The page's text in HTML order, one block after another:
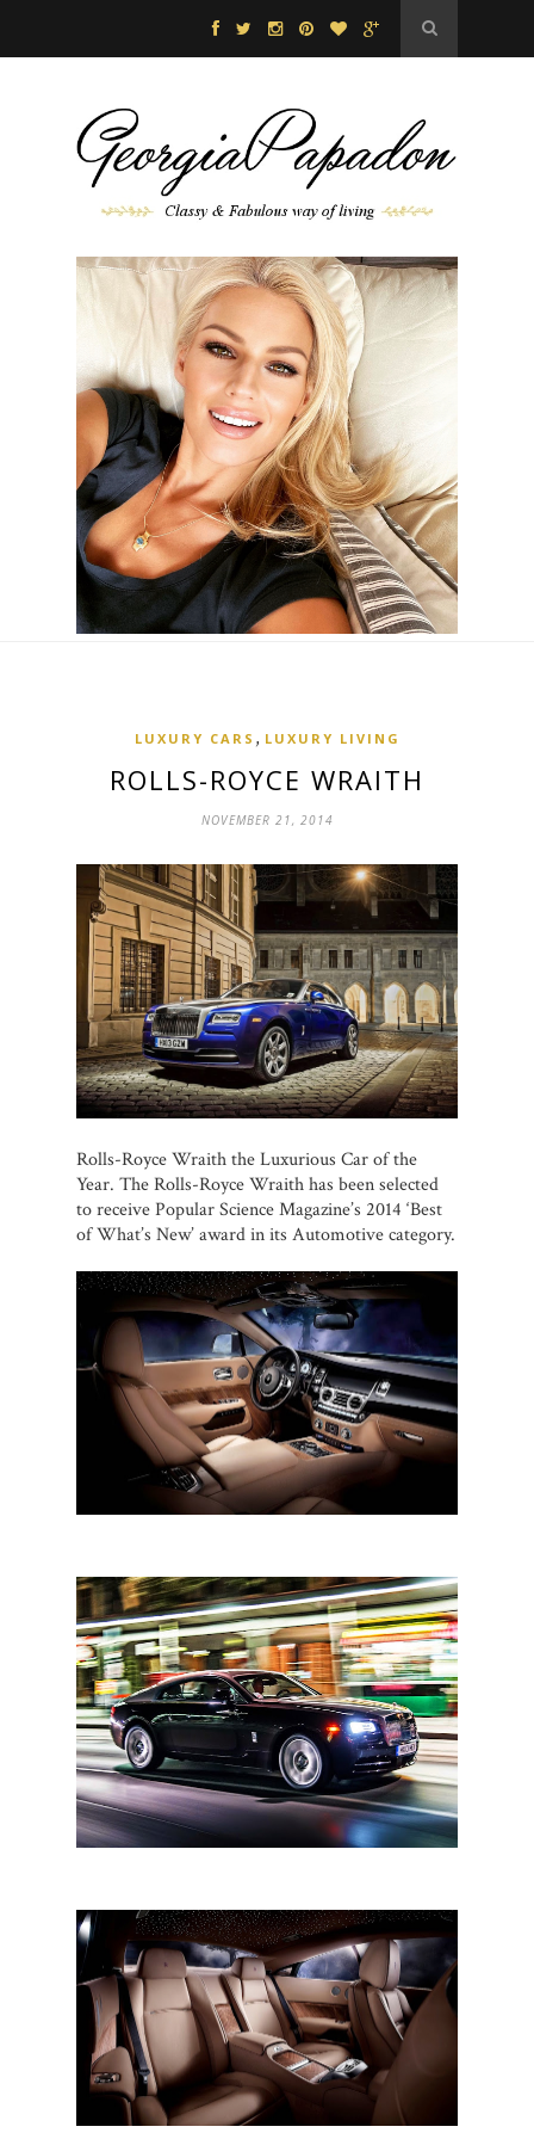
LUXURY CARS , LUXURY LIVING
ROLLS-ROYCE WRAITH
NOVEMBER 21, 2014
Rolls-Royce Wraith the Luxurious Car of the
Year. The Rolls-Royce Wraith has been selected
to receive Popular Science Magazine’s 2014 ‘Best
of What’s New’ award in its Automotive category.